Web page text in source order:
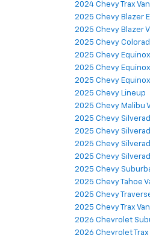
2024 Chevy Trax
2025 Chevy Blazer
2025 Chevy Blazer
2025 Chevy
2025 Chevy Equinox
2025 Chevy
2025 Chevy
2025 Chevy Lineup
2025 Chevy Malibu
2025 Chevy
2025 Chevy
2025 Chevy
2025 Chevy
2025 Chevy
2025 Chevy Tahoe
2025 Chevy
2025 Chevy Trax
2026 Chevrolet
2026 Chevrolet Trax